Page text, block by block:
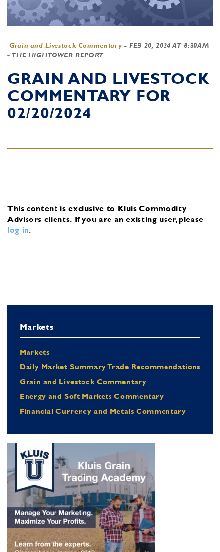
Grain and Livestock Commentary -FEB 20, 2024 AT 8:30AM
- THE HIGHTOWER REPORT
GRAIN AND LIVESTOCK
COMMENTARY FOR
02/20/2024
This content is exclusive to Kluis Commodity
Advisors clients. If you are an existing user, please
log in.
Markets
Markets
Daily Market Summary Trade Recommendations
Grain and Livestock Commentary
Energy and Soft Markets Commentary
Financial Currency and Metals Commentary